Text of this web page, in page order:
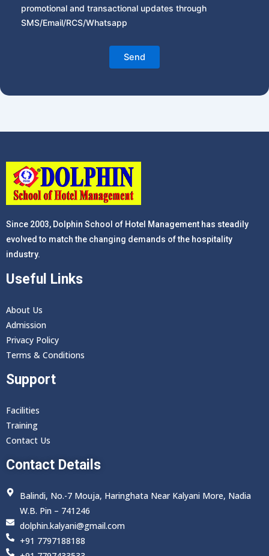
promotional and transactional updates through
SMS/Email/RCS/Whatsapp
Since 2003, Dolphin School of Hotel Management has steadily
evolved to match the changing demands of the hospitality
industry.
Useful Links
About Us
Admission
Privacy Policy
Terms & Conditions
Support
Facilities
Training
Contact Us
Contact Details
Balindi, No.-7 Mouja, Haringhata Near Kalyani More, Nadia
W.B. Pin – 741246
dolphin.kalyani@gmail.com
+91 7797188188